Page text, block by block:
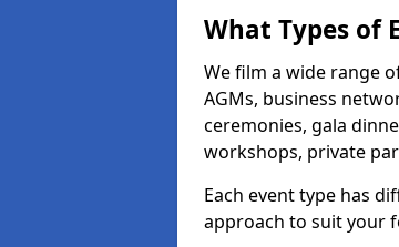
What Types of
We film a wide range
AGMs, business
ceremonies, gala
workshops, private
Each event type has
approach to suit your